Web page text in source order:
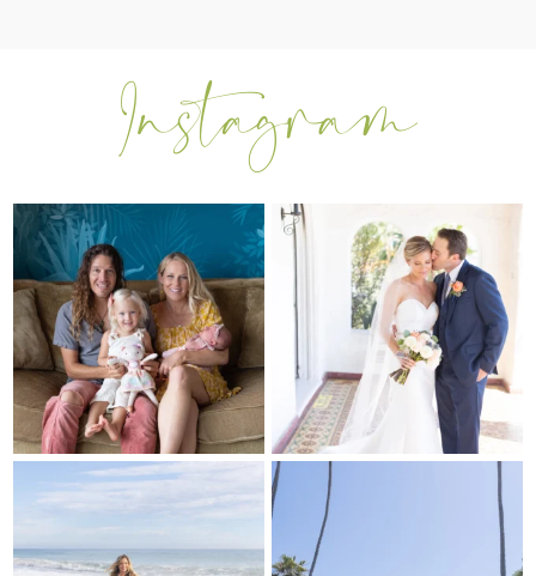
I can’t believe my sweet little Skyla
Jade is
297 37
Excited to be getting back into
weddings after...
16 0
My sis in law is now 20 weeks
pregnant! So amazing
Congrats to Kathy & Fred!! Married